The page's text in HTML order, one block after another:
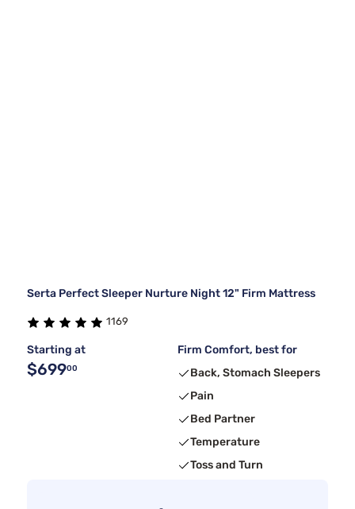
Serta Perfect Sleeper Nurture Night 12" Firm Mattress
1169
Starting at
$69900
Firm Comfort, best for
Back, Stomach Sleepers
Pain
Bed Partner
Temperature
Toss and Turn